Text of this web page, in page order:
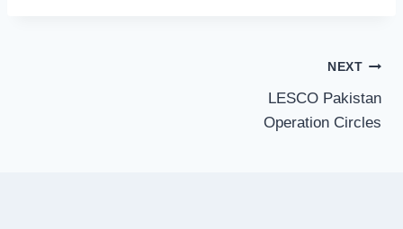
NEXT
LESCO Pakistan
Operation Circles